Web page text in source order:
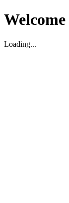
Welcome
Loading...